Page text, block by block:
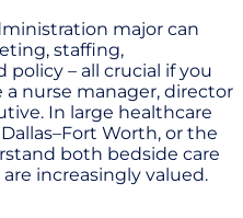
major can
staffing,
policy – all crucial if you
nurse manager, director
In large healthcare
Worth, or the
both bedside care
increasingly valued.